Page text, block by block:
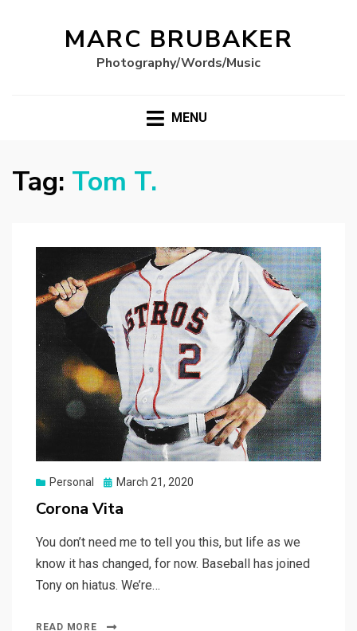
MARC BRUBAKER
Photography/Words/Music
MENU
Tag: Tom T.
Personal
Posted
March 21, 2020
Corona Vita
You don’t need me to tell you this, but life as we
know it has changed, for now. Baseball has joined
Tony on hiatus. We’re…
READ MORE